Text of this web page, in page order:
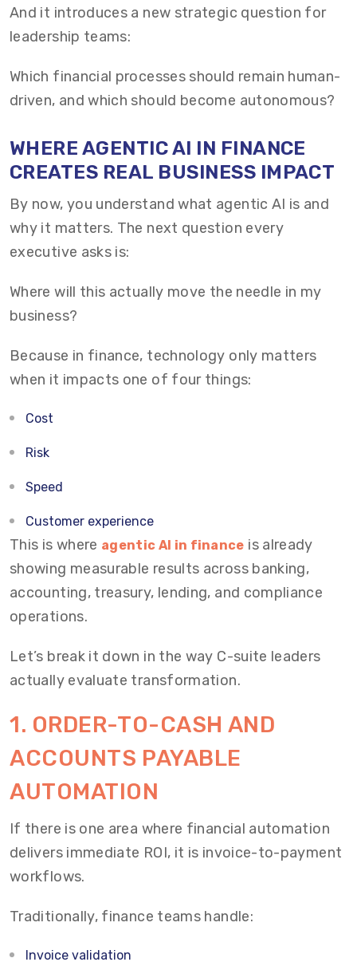
And it introduces a new strategic question for
leadership teams:
Which financial processes should remain human-
driven, and which should become autonomous?
WHERE AGENTIC AI IN FINANCE
CREATES REAL BUSINESS IMPACT
By now, you understand what agentic AI is and
why it matters. The next question every
executive asks is:
Where will this actually move the needle in my
business?
Because in finance, technology only matters
when it impacts one of four things:
Cost
Risk
Speed
Customer experience
This is where agentic AI in finance is already
showing measurable results across banking,
accounting, treasury, lending, and compliance
operations.
Let’s break it down in the way C-suite leaders
actually evaluate transformation.
1. ORDER-TO-CASH AND
ACCOUNTS PAYABLE
AUTOMATION
If there is one area where financial automation
delivers immediate ROI, it is invoice-to-payment
workflows.
Traditionally, finance teams handle:
Invoice validation